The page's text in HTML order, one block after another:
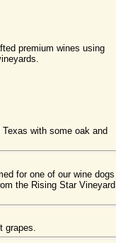
premium wines using
with some oak and
for one of our wine dogs
the Rising Star Vineyard
grapes.